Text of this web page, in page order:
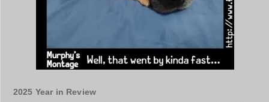
2025 Year in Review